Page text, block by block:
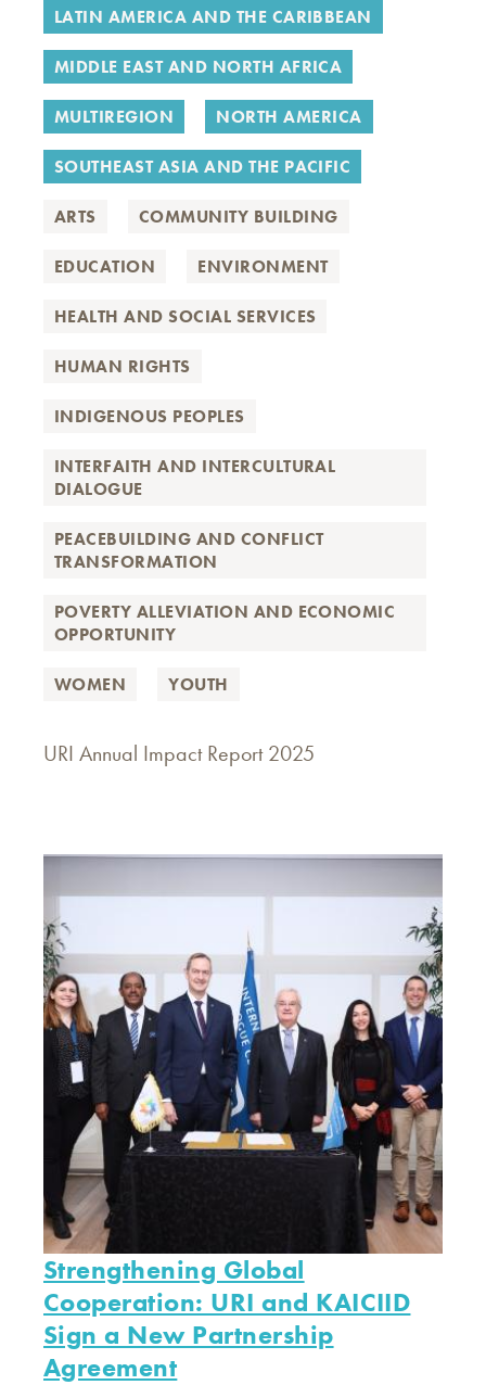
LATIN AMERICA AND THE CARIBBEAN
MIDDLE EAST AND NORTH AFRICA
MULTIREGION NORTH AMERICA
SOUTHEAST ASIA AND THE PACIFIC
ARTS COMMUNITY BUILDING
EDUCATION ENVIRONMENT
HEALTH AND SOCIAL SERVICES
HUMAN RIGHTS
INDIGENOUS PEOPLES
INTERFAITH AND INTERCULTURAL
DIALOGUE
PEACEBUILDING AND CONFLICT
TRANSFORMATION
POVERTY ALLEVIATION AND ECONOMIC
OPPORTUNITY
WOMEN YOUTH
URI Annual Impact Report 2025
Strengthening Global
Cooperation: URI and KAICIID
Sign a New Partnership
Agreement